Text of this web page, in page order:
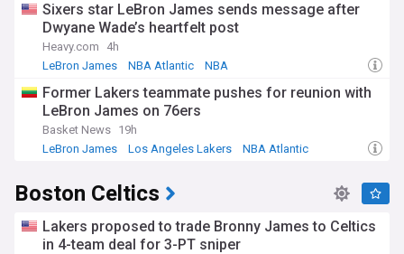
Sixers star LeBron James sends message after
Dwyane Wade’s heartfelt post
Heavy.com
4h
LeBron James
NBA Atlantic NBA
Former Lakers teammate pushes for reunion with
LeBron James on 76ers
Basket News 19h
LeBron James
Los Angeles Lakers NBA Atlantic
Boston Celtics
Lakers proposed to trade Bronny James to Celtics
in 4-team deal for 3-PT sniper